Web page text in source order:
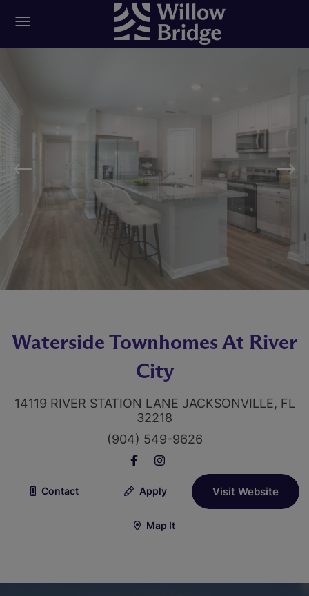
Waterside Townhomes At River
City
14119 RIVER STATION LANE JACKSONVILLE, FL
32218
(904) 549-9626
Contact Apply Visit Website
Map It